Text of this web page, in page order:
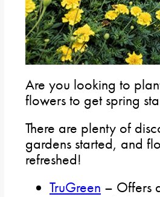
Are you looking to
flowers to get spring
There are plenty of
gardens started, and
refreshed!
TruGreen – Offers